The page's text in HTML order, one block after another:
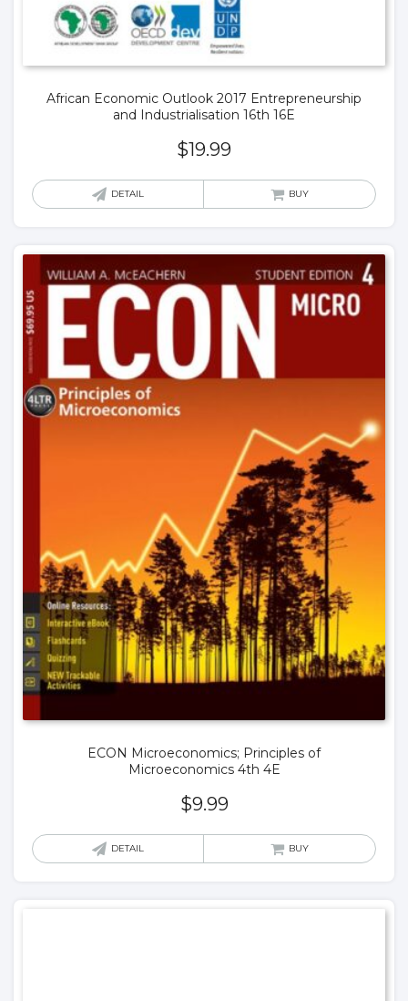
African Economic Outlook 2017 Entrepreneurship
and Industrialisation 16th 16E
$19.99
DETAIL BUY
ECON Microeconomics; Principles of
Microeconomics 4th 4E
$9.99
DETAIL BUY